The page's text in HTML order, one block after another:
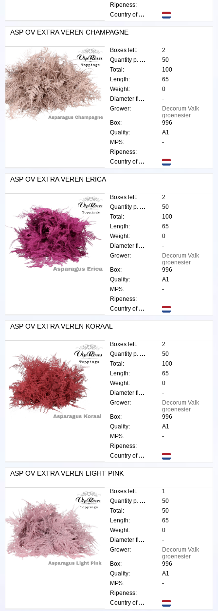
Ripeness:
Country of origin:
ASP OV EXTRA VEREN CHAMPAGNE
Boxes left:
2
Quantity p. box:
50
Total:
100
Length:
65
Weight:
0
Diameter flower:
-
Grower:
Decorum Valk
groenesier
Box:
996
Quality:
A1
MPS:
-
Ripeness:
Country of origin:
ASP OV EXTRA VEREN ERICA
Boxes left:
2
Quantity p. box:
50
Total:
100
Length:
65
Weight:
0
Diameter flower:
-
Grower:
Decorum Valk
groenesier
Box:
996
Quality:
A1
MPS:
-
Ripeness:
Country of origin:
ASP OV EXTRA VEREN KORAAL
Boxes left:
2
Quantity p. box:
50
Total:
100
Length:
65
Weight:
0
Diameter flower:
-
Grower:
Decorum Valk
groenesier
Box:
996
Quality:
A1
MPS:
-
Ripeness:
Country of origin:
ASP OV EXTRA VEREN LIGHT PINK
Boxes left:
1
Quantity p. box:
50
Total:
50
Length:
65
Weight:
0
Diameter flower:
-
Grower:
Decorum Valk
groenesier
Box:
996
Quality:
A1
MPS:
-
Ripeness:
Country of origin: